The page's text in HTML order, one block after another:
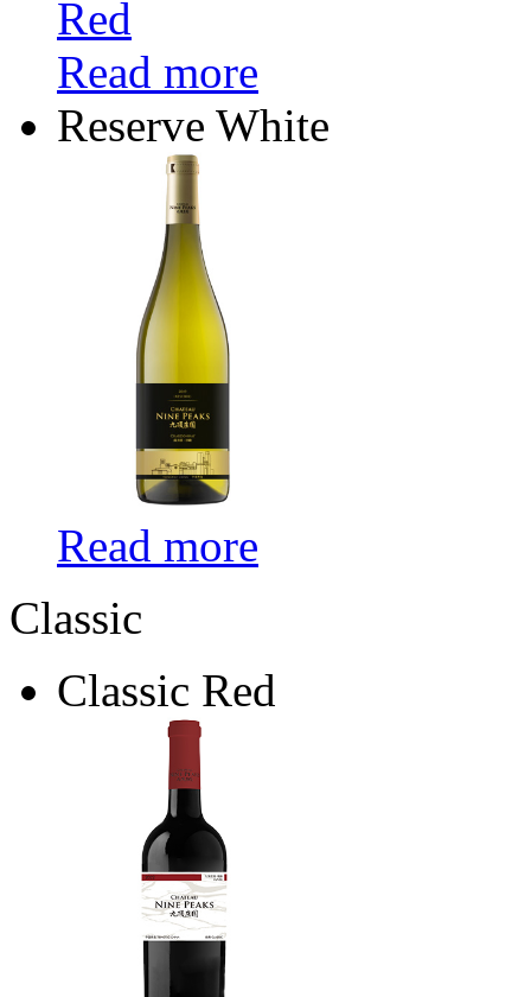
Read more
Reserve White
Read more
Classic
Classic Red